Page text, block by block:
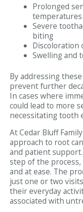
Prolonged
temperatures
Severe
biting
Discoloration
Swelling and
By addressing
prevent further
In cases where
could lead to more
necessitating tooth
At Cedar Bluff
approach to root
and patient
step of the
and at ease. The
just one or two
their everyday
associated with